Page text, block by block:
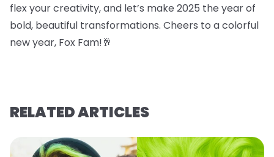
flex your creativity, and let’s make 2025 the year of
bold, beautiful transformations. Cheers to a colorful
new year, Fox Fam!🥂
RELATED ARTICLES